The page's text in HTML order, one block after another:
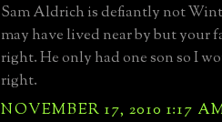
Sam Aldrich is defiantly not
may have lived near by but your
right. He only had one son so I
right.
NOVEMBER 17, 2010 1:17